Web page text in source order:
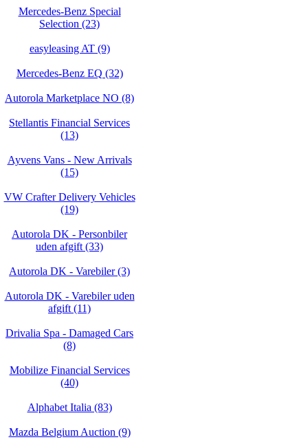
Mercedes-Benz Special
Selection (23)
easyleasing AT (9)
Mercedes-Benz EQ (32)
Autorola Marketplace NO (8)
Stellantis Financial Services
(13)
Ayvens Vans - New Arrivals
(15)
VW Crafter Delivery Vehicles
(19)
Autorola DK - Personbiler
uden afgift (33)
Autorola DK - Varebiler (3)
Autorola DK - Varebiler uden
afgift (11)
Drivalia Spa - Damaged Cars
(8)
Mobilize Financial Services
(40)
Alphabet Italia (83)
Mazda Belgium Auction (9)